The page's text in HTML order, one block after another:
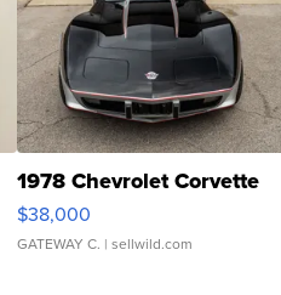
1978 Chevrolet Corvette
$38,000
GATEWAY C. | sellwild.com